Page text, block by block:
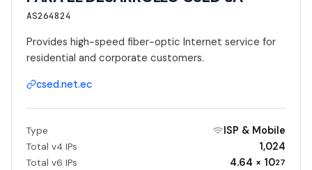
AS264824
Provides high-speed fiber-optic Internet service for
residential and corporate customers.
csed.net.ec
Type ISP & Mobile
Total v4 IPs 1,024
Total v6 IPs 4.64 × 1027